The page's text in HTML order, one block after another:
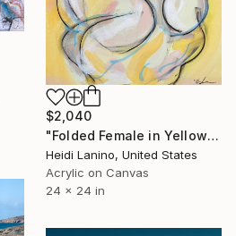
$2,040
"Folded Female in Yellow" Painting
Heidi Lanino, United States
Acrylic on Canvas
24 x 24 in